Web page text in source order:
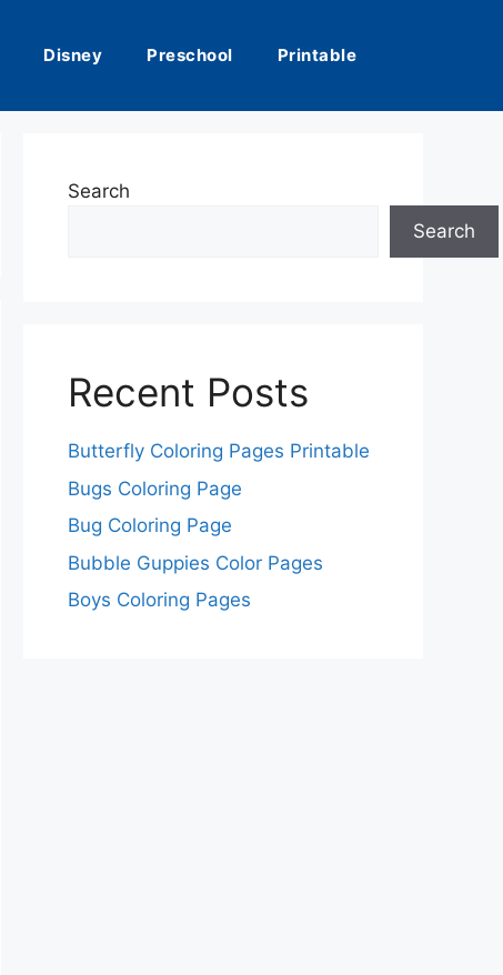
Disney Preschool Printable
Search
Search
Recent Posts
Butterfly Coloring Pages Printable
Bugs Coloring Page
Bug Coloring Page
Bubble Guppies Color Pages
Boys Coloring Pages